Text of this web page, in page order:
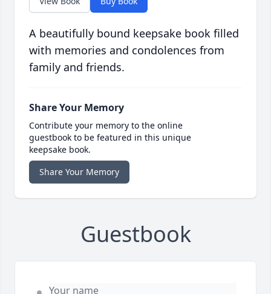
A beautifully bound keepsake book filled
with memories and condolences from
family and friends.
Share Your Memory
Contribute your memory to the online
guestbook to be featured in this unique
keepsake book.
Share Your Memory
Guestbook